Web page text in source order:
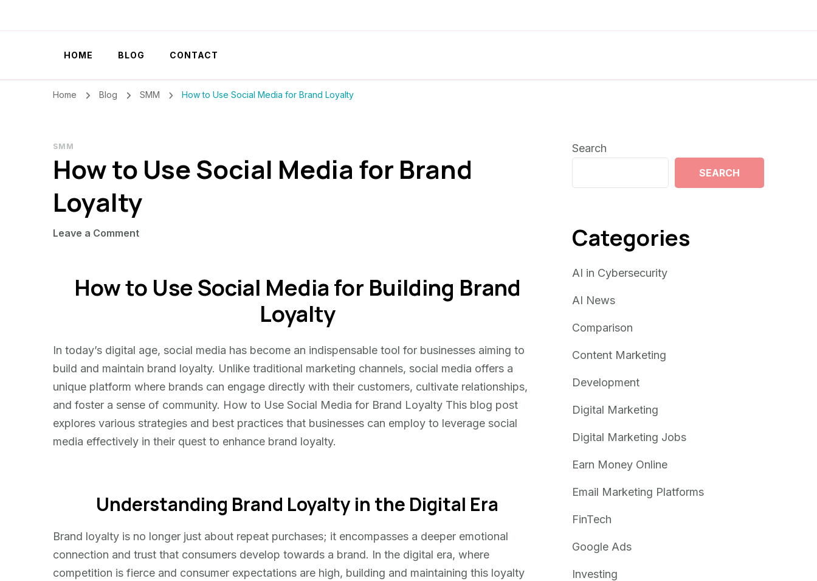
Szilvia Rideg
HOME BLOG CONTACT
Home Blog SMM How to Use Social Media for Brand Loyalty
SMM
How to Use Social Media for Brand
Loyalty
Leave a Commenton
Use
Social
Brand
Loyalty
How to Use Social Media for Building Brand
Loyalty
In today’s digital age, social media has become an indispensable tool for businesses aiming to
build and maintain brand loyalty. Unlike traditional marketing channels, social media offers a
unique platform where brands can engage directly with their customers, cultivate relationships,
and foster a sense of community. How to Use Social Media for Brand Loyalty This blog post
explores various strategies and best practices that businesses can employ to leverage social
media effectively in their quest to enhance brand loyalty.
Understanding Brand Loyalty in the Digital Era
Brand loyalty is no longer just about repeat purchases; it encompasses a deeper emotional
connection and trust that consumers develop towards a brand. In the digital era, where
competition is fierce and consumer expectations are high, building and maintaining this loyalty
Search
SEARCH
Categories
AI in Cybersecurity
AI News
Comparison
Content Marketing
Development
Digital Marketing
Digital Marketing Jobs
Earn Money Online
Email Marketing Platforms
FinTech
Google Ads
Investing